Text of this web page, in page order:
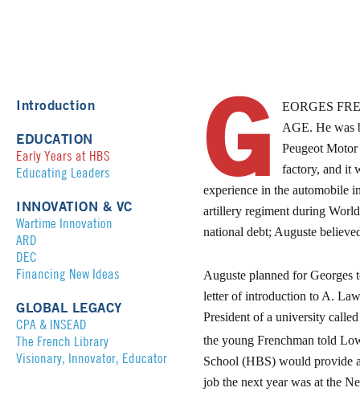
Introduction
EDUCATION
Early Years at HBS
Educating Leaders
INNOVATION & VC
Wartime Innovation
ARD
DEC
Financing New Ideas
GLOBAL LEGACY
CPA & INSEAD
The French Library
Visionary, Innovator, Educator
G
EORGES
AGE. He was
Peugeot
factory, and it
experience in the automobile
artillery regiment during
national debt; Auguste
Auguste planned for Georges
letter of introduction to A.
President of a university
the young Frenchman told
School (HBS) would provide
job the next year was at the